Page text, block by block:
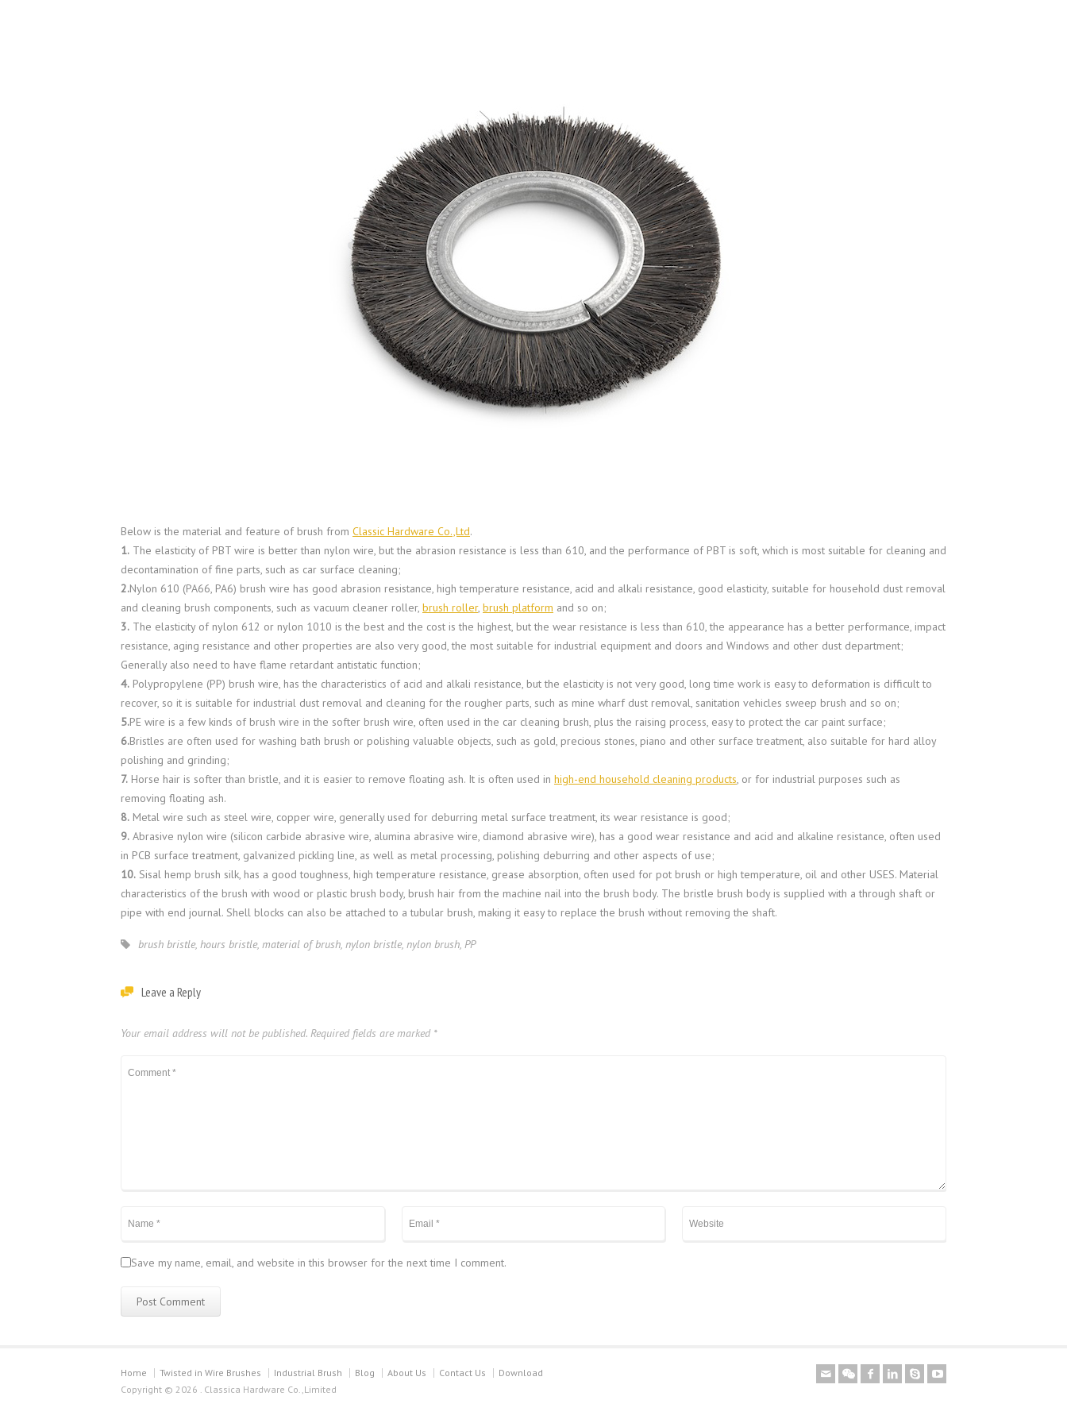
Below is the material and feature of brush from Classic Hardware Co.,Ltd.
1. The elasticity of PBT wire is better than nylon wire, but the abrasion resistance is less than 610, and the performance of PBT is soft, which is most suitable for cleaning and
decontamination of fine parts, such as car surface cleaning;
2.Nylon 610 (PA66, PA6) brush wire has good abrasion resistance, high temperature resistance, acid and alkali resistance, good elasticity, suitable for household dust removal
and cleaning brush components, such as vacuum cleaner roller, brush roller, brush platform and so on;
3. The elasticity of nylon 612 or nylon 1010 is the best and the cost is the highest, but the wear resistance is less than 610, the appearance has a better performance, impact
resistance, aging resistance and other properties are also very good, the most suitable for industrial equipment and doors and Windows and other dust department;
Generally also need to have flame retardant antistatic function;
4. Polypropylene (PP) brush wire, has the characteristics of acid and alkali resistance, but the elasticity is not very good, long time work is easy to deformation is difficult to
recover, so it is suitable for industrial dust removal and cleaning for the rougher parts, such as mine wharf dust removal, sanitation vehicles sweep brush and so on;
5.PE wire is a few kinds of brush wire in the softer brush wire, often used in the car cleaning brush, plus the raising process, easy to protect the car paint surface;
6.Bristles are often used for washing bath brush or polishing valuable objects, such as gold, precious stones, piano and other surface treatment, also suitable for hard alloy
polishing and grinding;
7. Horse hair is softer than bristle, and it is easier to remove floating ash. It is often used in high-end household cleaning products, or for industrial purposes such as
removing floating ash.
8. Metal wire such as steel wire, copper wire, generally used for deburring metal surface treatment, its wear resistance is good;
9. Abrasive nylon wire (silicon carbide abrasive wire, alumina abrasive wire, diamond abrasive wire), has a good wear resistance and acid and alkaline resistance, often used
in PCB surface treatment, galvanized pickling line, as well as metal processing, polishing deburring and other aspects of use;
10. Sisal hemp brush silk, has a good toughness, high temperature resistance, grease absorption, often used for pot brush or high temperature, oil and other USES. Material
characteristics of the brush with wood or plastic brush body, brush hair from the machine nail into the brush body. The bristle brush body is supplied with a through shaft or
pipe with end journal. Shell blocks can also be attached to a tubular brush, making it easy to replace the brush without removing the shaft.
brush bristle, hours bristle, material of brush, nylon bristle, nylon brush, PP
Leave a Reply
Your email address will not be published. Required fields are marked *
Save my name, email, and website in this browser for the next time I comment.
Home Twisted in Wire Brushes Industrial Brush Blog About Us Contact Us
Download
Copyright © 2026 . Classica Hardware Co.,Limited